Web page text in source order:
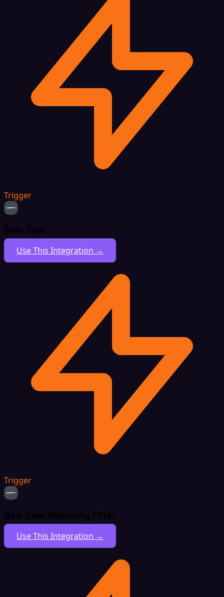
Trigger
New Deal
Use This Integration →
Trigger
New Deal Matching Filter
Use This Integration →